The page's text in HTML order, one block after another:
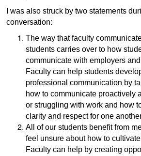
I was also struck by two statements
conversation:
The way that faculty
students carries over to how
communicate with employers
Faculty can help students
professional communication by
how to communicate proactively
or struggling with work and how
clarity and respect for one
All of our students benefit from
feel unsure about how to
Faculty can help by creating